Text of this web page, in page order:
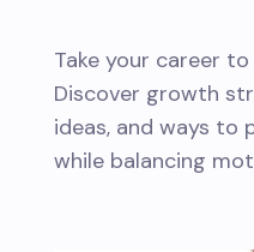
Take your career
Discover growth
ideas, and ways to
while balancing